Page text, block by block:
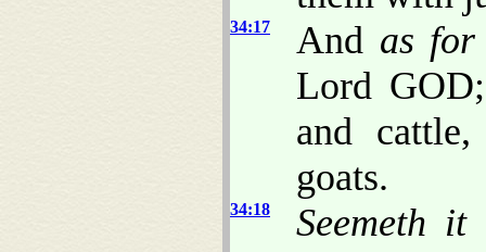
34:17 And as for
Lord
and
goats.
34:18 Seemeth it